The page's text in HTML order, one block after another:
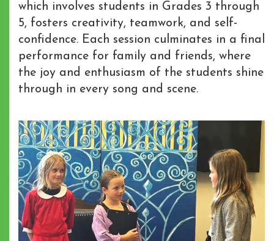
which involves students in Grades 3 through
5, fosters creativity, teamwork, and self-
confidence. Each session culminates in a final
performance for family and friends, where
the joy and enthusiasm of the students shine
through in every song and scene.